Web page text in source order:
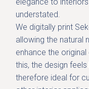
understated.
We digitally print
allowing the natural
enhance the
this, the design
therefore ideal for